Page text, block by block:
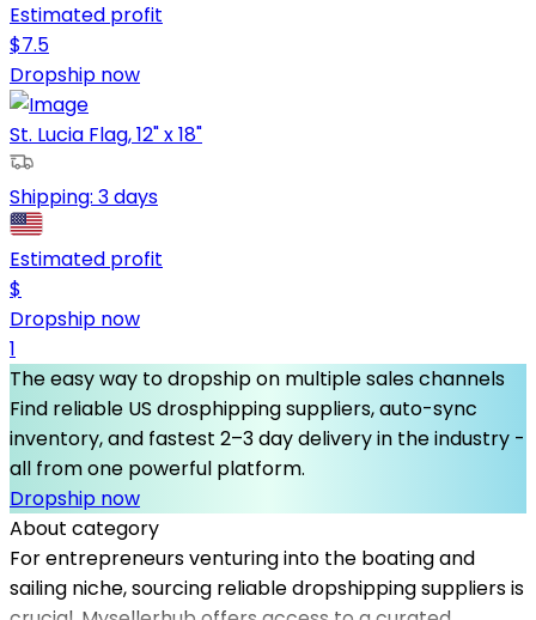
Estimated profit
$7.5
Dropship now
St. Lucia Flag, 12" x 18"
Shipping: 3 days
Estimated profit
$
Dropship now
1
The easy way to dropship on multiple sales channels
Find reliable US drosphipping suppliers, auto-sync
inventory, and fastest 2–3 day delivery in the industry -
all from one powerful platform.
Dropship now
About category
For entrepreneurs venturing into the boating and
sailing niche, sourcing reliable dropshipping suppliers is